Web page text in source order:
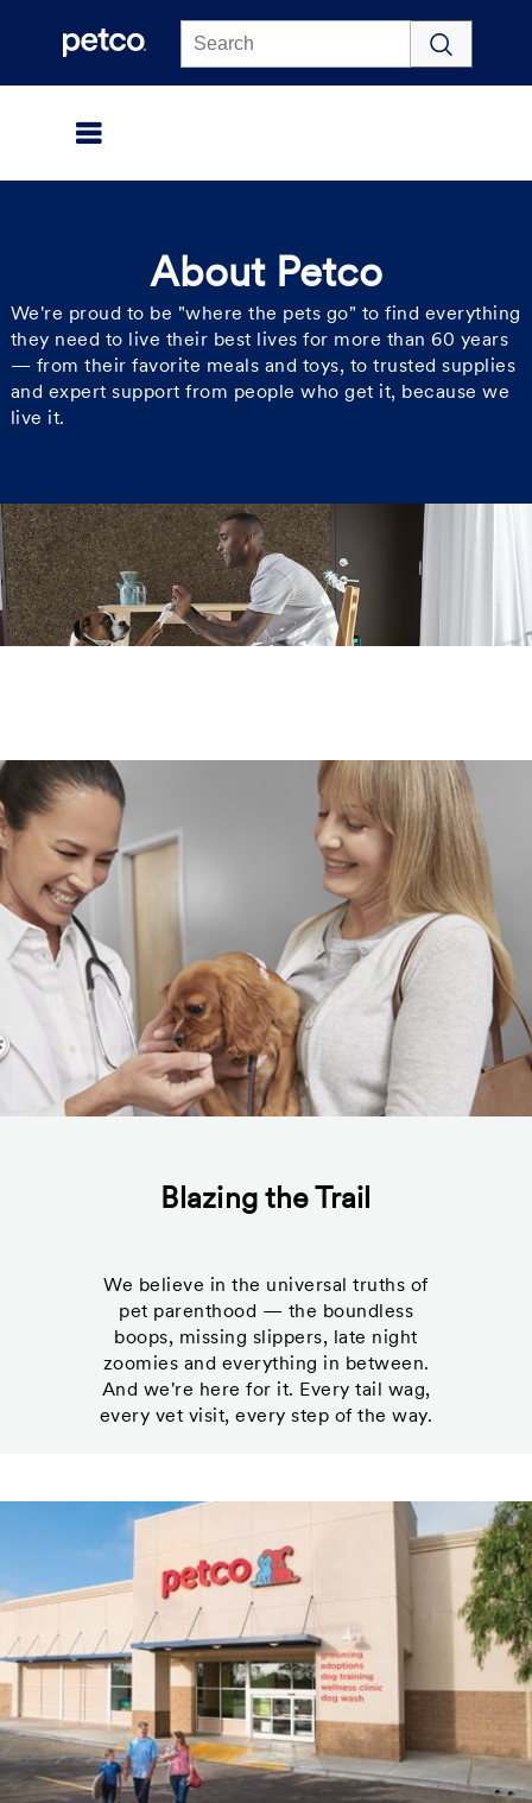
About Petco
We're proud to be "where the pets go" to find everything
they need to live their best lives for more than 60 years
— from their favorite meals and toys, to trusted supplies
and expert support from people who get it, because we
live it.
Blazing the Trail
We believe in the universal truths of
pet parenthood — the boundless
boops, missing slippers, late night
zoomies and everything in between.
And we're here for it. Every tail wag,
every vet visit, every step of the way.